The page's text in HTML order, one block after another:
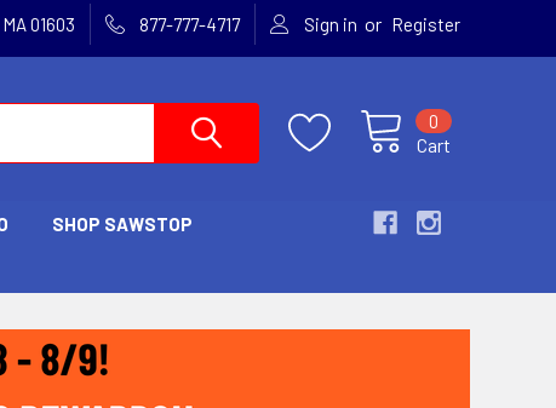
01603 877-777-4717 Sign in or Register
Cart
0
SHOP SAWSTOP